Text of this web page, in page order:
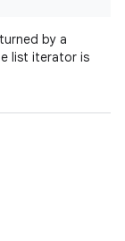
by a
list iterator is